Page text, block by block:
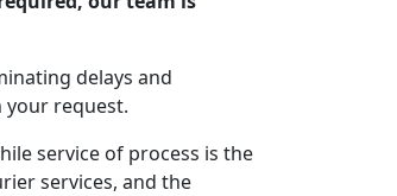
delays and
your request.
service of process is the
services, and the